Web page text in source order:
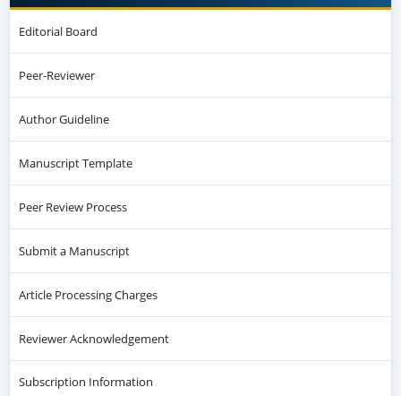
Editorial Board
Peer-Reviewer
Author Guideline
Manuscript Template
Peer Review Process
Submit a Manuscript
Article Processing Charges
Reviewer Acknowledgement
Subscription Information